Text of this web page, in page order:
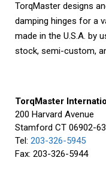
TorqMaster designs
damping hinges for a
made in the U.S.A. by
stock, semi-custom,
TorqMaster
200 Harvard Avenue
Stamford CT 06902-
Tel: 203-326-5945
Fax: 203-326-5944